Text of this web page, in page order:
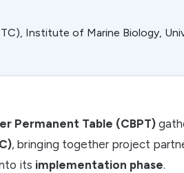
Institute of Marine Biology,
Permanent Table (CBPT)
, bringing together project
its implementation phase.